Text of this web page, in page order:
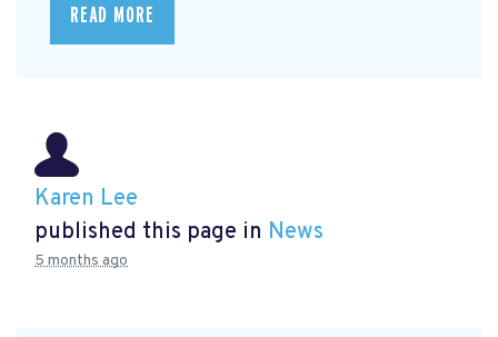
READ MORE
Karen Lee
published this page in News
5 months ago